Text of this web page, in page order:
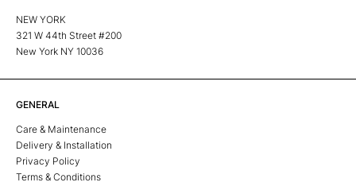
NEW YORK
321 W 44th Street #200
New York NY 10036
GENERAL
Care & Maintenance
Delivery & Installation
Privacy Policy
Terms & Conditions